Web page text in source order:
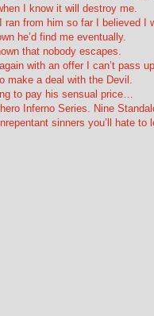
I know it will destroy me.
from him so far I believed I
he’d find me eventually.
that nobody escapes.
with an offer I can’t pass up.
make a deal with the Devil.
to pay his sensual price…
Inferno Series. Nine
sinners you’ll hate to